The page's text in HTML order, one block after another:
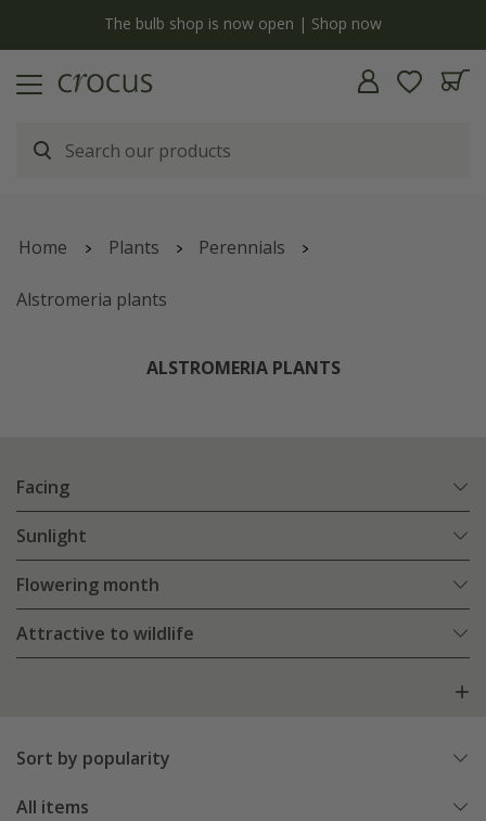
The bulb shop is now open | Shop now
Home Plants Perennials
Alstromeria plants
ALSTROMERIA PLANTS
Facing
Sunlight
Flowering month
Attractive to wildlife
Sort by popularity
All items